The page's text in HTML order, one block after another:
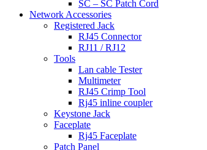
SC – SC Patch Cord
Network Accessories
Registered Jack
RJ45 Connector
RJ11 / RJ12
Tools
Lan cable Tester
Multimeter
RJ45 Crimp Tool
Rj45 inline coupler
Keystone Jack
Faceplate
Rj45 Faceplate
Patch Panel